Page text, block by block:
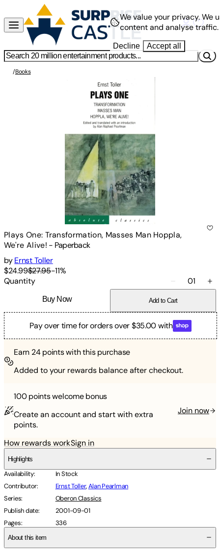
/Books
Plays One: Transformation, Masses Man Hoppla,
We're Alive! - Paperback
by Ernst Toller
$24.99$27.95-11%
Quantity
01
Buy Now Add to Cart
Pay over time for orders over $35.00 with
Earn 24points with this purchase
Added to your rewards balance after checkout.
100 pointswelcome bonus
Create an account and start with extra
points.
Join now
How rewards workSign in
Highlights
Availability:
In Stock
Contributor: Ernst Toller,Alan Pearlman
Series:
Oberon Classics
Publish date:
2001-09-01
Pages: 336
About this item
We value your privacy.We
content and analyse traffic.
Decline Accept all